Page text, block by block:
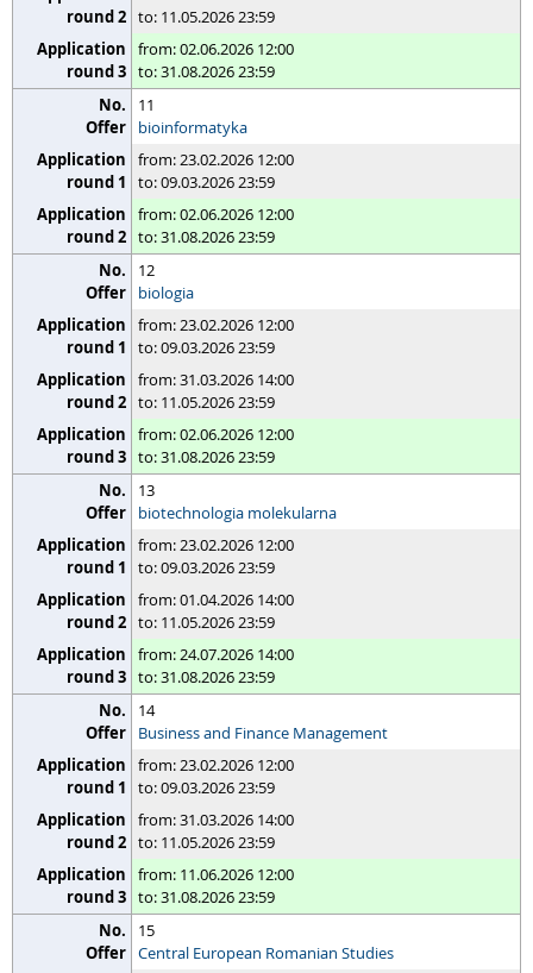
to: 11.05.2026 23:59
from: 02.06.2026 12:00
to: 31.08.2026 23:59
11
bioinformatyka
from: 23.02.2026 12:00
to: 09.03.2026 23:59
from: 02.06.2026 12:00
to: 31.08.2026 23:59
12
biologia
from: 23.02.2026 12:00
to: 09.03.2026 23:59
from: 31.03.2026 14:00
to: 11.05.2026 23:59
from: 02.06.2026 12:00
to: 31.08.2026 23:59
13
biotechnologia molekularna
from: 23.02.2026 12:00
to: 09.03.2026 23:59
from: 01.04.2026 14:00
to: 11.05.2026 23:59
from: 24.07.2026 14:00
to: 31.08.2026 23:59
14
Business and Finance Management
from: 23.02.2026 12:00
to: 09.03.2026 23:59
from: 31.03.2026 14:00
to: 11.05.2026 23:59
from: 11.06.2026 12:00
to: 31.08.2026 23:59
15
Central European Romanian Studies